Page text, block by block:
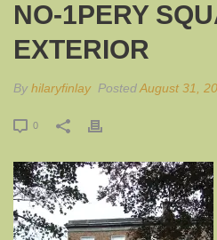
NO-1PERY
EXTERIOR
By hilaryfinlay PostedAugust 31,
0